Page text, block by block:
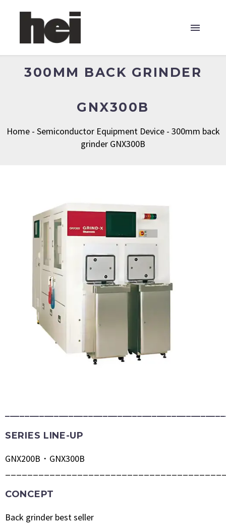
300MM BACK GRINDER
GNX300B
Home- Semiconductor Equipment Device- 300mm back
grinder GNX300B
SERIES LINE-UP
GNX200B・GNX300B
CONCEPT
Back grinder best seller